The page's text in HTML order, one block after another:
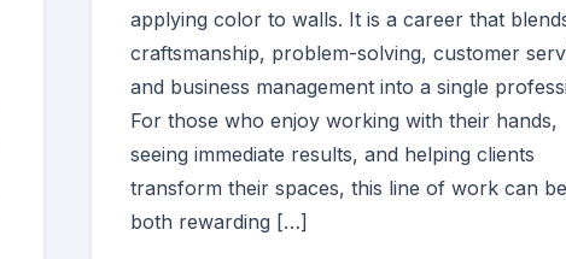
applying color to walls. It is a career that
craftsmanship, problem-solving, customer
and business management into a single
For those who enjoy working with their hands,
seeing immediate results, and helping clients
transform their spaces, this line of work can be
both rewarding […]